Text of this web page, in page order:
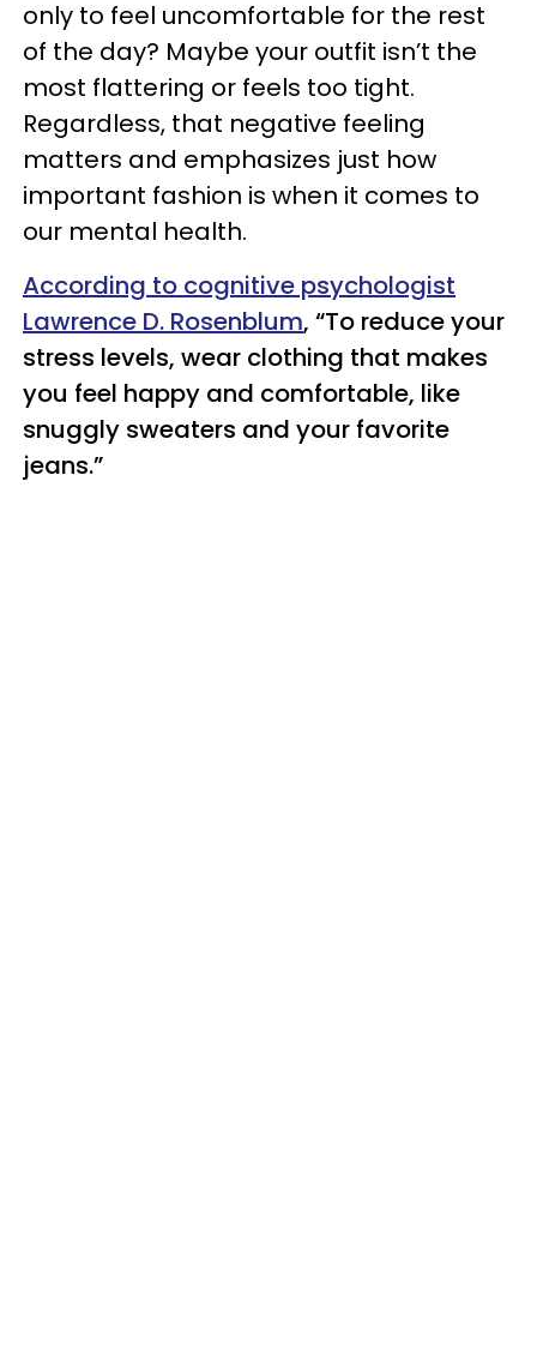
only to feel uncomfortable for the rest
of the day? Maybe your outfit isn’t the
most flattering or feels too tight.
Regardless, that negative feeling
matters and emphasizes just how
important fashion is when it comes to
our mental health.
According to cognitive psychologist
Lawrence D. Rosenblum, “To reduce your
stress levels, wear clothing that makes
you feel happy and comfortable, like
snuggly sweaters and your favorite
jeans.”